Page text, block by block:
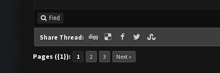
Find
Share Thread:
Pages ({1}): 1 2 3 Next »